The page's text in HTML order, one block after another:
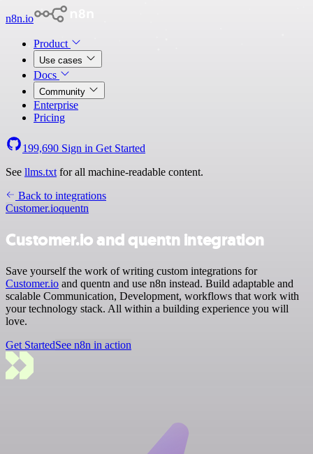
n8n.io
Product
Use cases
Docs
Community
Enterprise
Pricing
199,690 Sign in Get Started
See llms.txt for all machine-readable content.
Back to integrations
Customer.ioquentn
Customer.io and quentn integration
Save yourself the work of writing custom integrations for
Customer.io and quentn and use n8n instead. Build adaptable and
scalable Communication, Development, workflows that work with
your technology stack. All within a building experience you will
love.
Get StartedSee n8n in action